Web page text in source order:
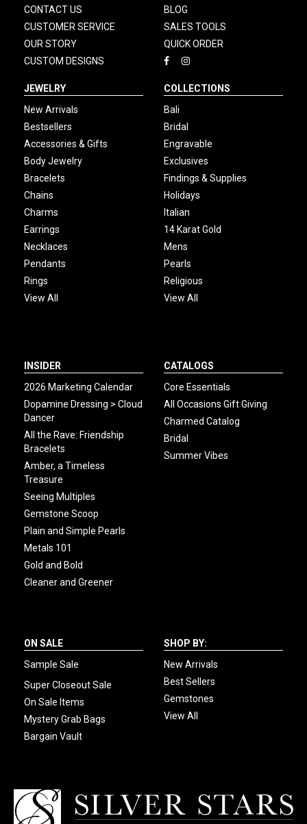
CONTACT US
CUSTOMER SERVICE
OUR STORY
CUSTOM DESIGNS
BLOG
SALES TOOLS
QUICK ORDER
JEWELRY
New Arrivals
Bestsellers
Accessories & Gifts
Body Jewelry
Bracelets
Chains
Charms
Earrings
Necklaces
Pendants
Rings
View All
COLLECTIONS
Bali
Bridal
Engravable
Exclusives
Findings & Supplies
Holidays
Italian
14 Karat Gold
Mens
Pearls
Religious
View All
INSIDER
2026 Marketing Calendar
Dopamine Dressing > Cloud
Dancer
All the Rave: Friendship
Bracelets
Amber, a Timeless
Treasure
Seeing Multiples
Gemstone Scoop
Plain and Simple Pearls
Metals 101
Gold and Bold
Cleaner and Greener
CATALOGS
Core Essentials
All Occasions Gift Giving
Charmed Catalog
Bridal
Summer Vibes
ON SALE
Sample Sale
Super Closeout Sale
On Sale Items
Mystery Grab Bags
Bargain Vault
SHOP BY:
New Arrivals
Best Sellers
Gemstones
View All